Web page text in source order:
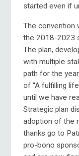
started even if
The convention
the 2018-2023
The plan,
with multiple
path for the
of “A fulfilling
until we have
Strategic plan
adoption of the
thanks go to
pro-bono